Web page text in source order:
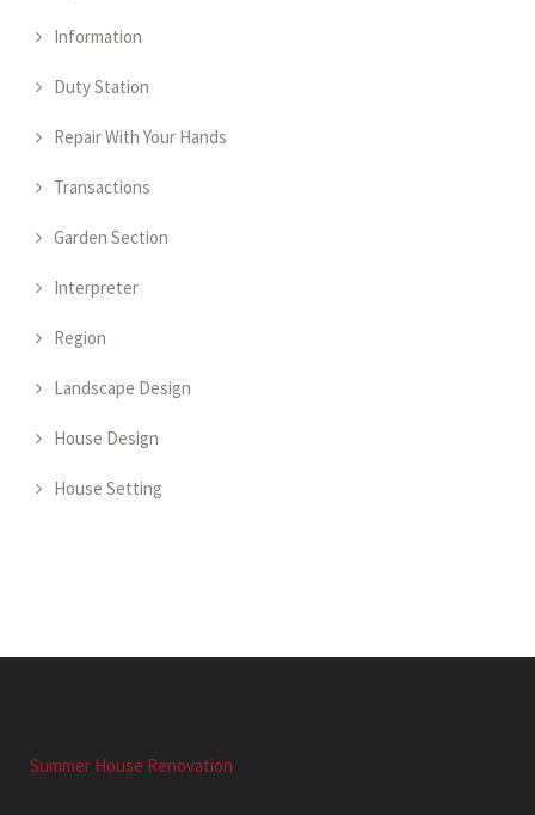
Information
Duty Station
Repair With Your Hands
Transactions
Garden Section
Interpreter
Region
Landscape Design
House Design
House Setting
Summer House Renovation